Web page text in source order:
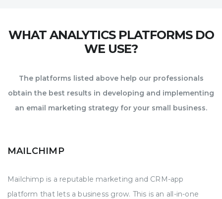
WHAT ANALYTICS PLATFORMS DO
WE USE?
The platforms listed above help our professionals
obtain the best results in developing and implementing
an email marketing strategy for your small business.
MAILCHIMP
Mailchimp is a reputable marketing and CRM-app
platform that lets a business grow. This is an all-in-one